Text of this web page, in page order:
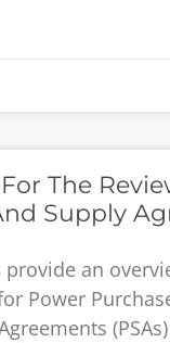
The
Supply
provide an
Power